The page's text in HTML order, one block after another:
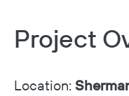
Project
Location: